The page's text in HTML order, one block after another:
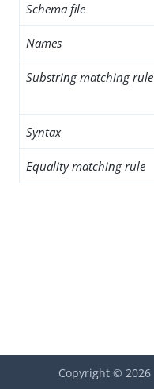
Schema file
Names
Substring matching rule
Syntax
Equality matching rule
Copyright © 2026